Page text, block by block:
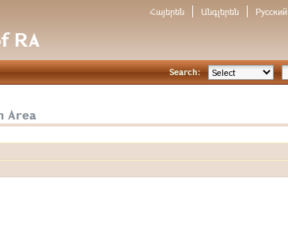
RA
Հայերեն Անգլերեն Русский
Search:
Area